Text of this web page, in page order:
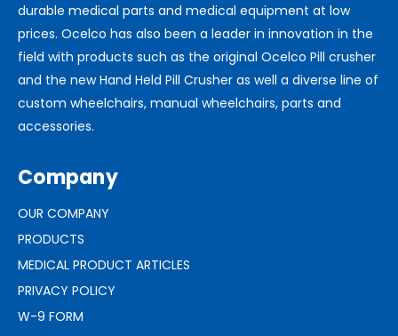
durable medical parts and medical equipment at low
prices. Ocelco has also been a leader in innovation in the
field with products such as the original Ocelco Pill crusher
and the new Hand Held Pill Crusher as well a diverse line of
custom wheelchairs, manual wheelchairs, parts and
accessories.
Company
OUR COMPANY
PRODUCTS
MEDICAL PRODUCT ARTICLES
PRIVACY POLICY
W-9 FORM